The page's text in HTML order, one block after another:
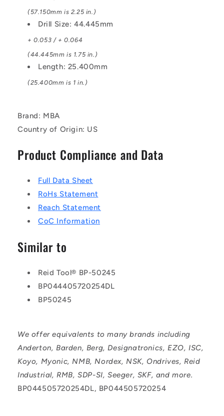
(57.150mm is 2.25 in.)
Drill Size: 44.445mm
+ 0.053 / + 0.064
(44.445mm is 1.75 in.)
Length: 25.400mm
(25.400mm is 1 in.)
Brand: MBA
Country of Origin: US
Product Compliance and Data
Full Data Sheet
RoHs Statement
Reach Statement
CoC Information
Similar to
Reid Tool® BP-50245
BP044405720254DL
BP50245
We offer equivalents to many brands including
Anderton, Barden, Berg, Designatronics, EZO, ISC,
Koyo, Myonic, NMB, Nordex, NSK, Ondrives, Reid
Industrial, RMB, SDP-SI, Seeger, SKF, and more.
BP044505720254DL, BP044505720254